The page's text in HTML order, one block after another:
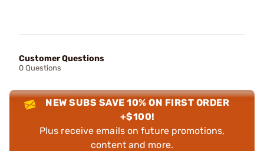
Customer Questions
0 Questions
NEW SUBS SAVE 10% ON FIRST ORDER
+$100!
Plus receive emails on future promotions,
content and more.